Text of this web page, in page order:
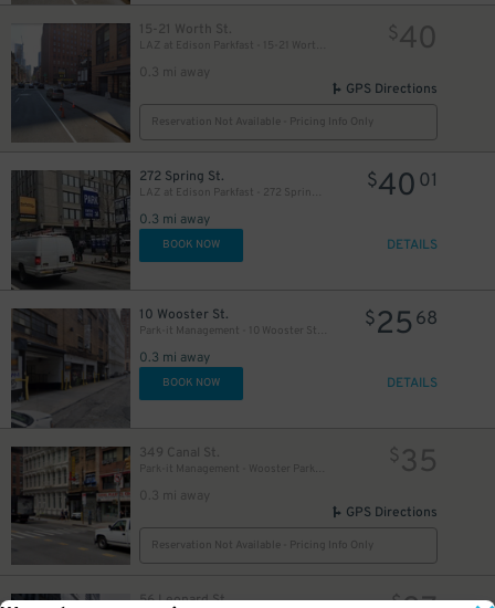
15-21 Worth St.
0.3 mi away
$40
GPS Directions
Reservation Not Available - Pricing Info Only
272 Spring St.
LAZ at Edison Parkfast - 272 Spring St. Garage
0.3 mi away
$40 01
BOOK NOW DETAILS
10 Wooster St.
Park-it Management - 10 Wooster St. Garage
0.3 mi away
$25 68
BOOK NOW DETAILS
349 Canal St.
0.3 mi away
$35
GPS Directions
Reservation Not Available - Pricing Info Only
56 Leonard St. $